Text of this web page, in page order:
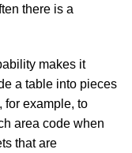
there is a
makes it
a table into pieces
for example, to
area code when
that are